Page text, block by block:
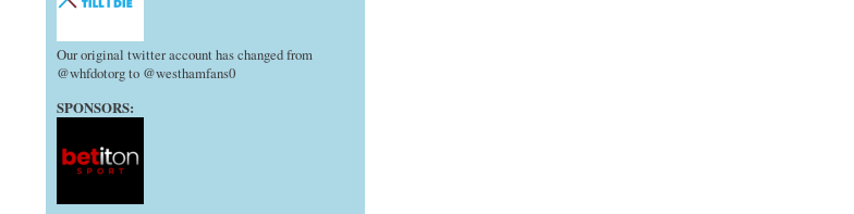
Our original twitter account has changed from
@whfdotorg to @westhamfans0
SPONSORS: